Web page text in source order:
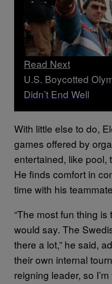
Read Next
U.S. Boycotted
Didn’t End Well
With little else to do,
games offered by
entertained, like pool,
He finds comfort in
time with his
“The most fun thing
would say. The
there a lot,” he said,
their own internal
reigning leader, so